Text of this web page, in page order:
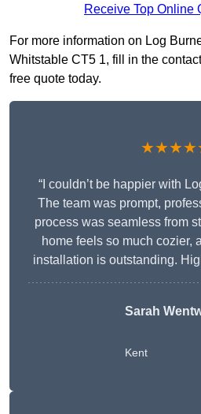
Receive Top Online
For more information on Log
Whitstable CT5 1, fill in the
free quote today.
“I couldn’t be happier with
The team was prompt,
process was seamless from
home feels so much cozier,
installation is outstanding.
Sarah
Kent